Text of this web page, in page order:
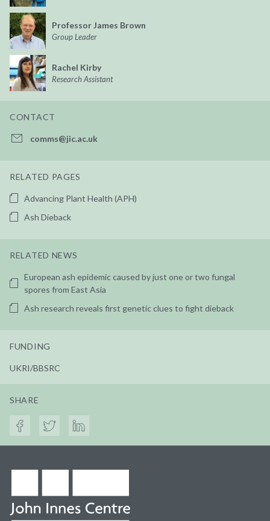
Professor James Brown
Group Leader
Rachel Kirby
Research Assistant
CONTACT
comms@jic.ac.uk
RELATED PAGES
Advancing Plant Health (APH)
Ash Dieback
RELATED NEWS
European ash epidemic caused by just one or two fungal
spores from East Asia
Ash research reveals first genetic clues to fight dieback
FUNDING
UKRI/BBSRC
SHARE